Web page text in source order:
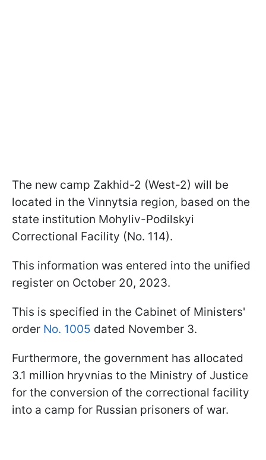
The new camp Zakhid-2 (West-2) will be
located in the Vinnytsia region, based on the
state institution Mohyliv-Podilskyi
Correctional Facility (No. 114).
This information was entered into the unified
register on October 20, 2023.
This is specified in the Cabinet of Ministers'
order No. 1005 dated November 3.
Furthermore, the government has allocated
3.1 million hryvnias to the Ministry of Justice
for the conversion of the correctional facility
into a camp for Russian prisoners of war.